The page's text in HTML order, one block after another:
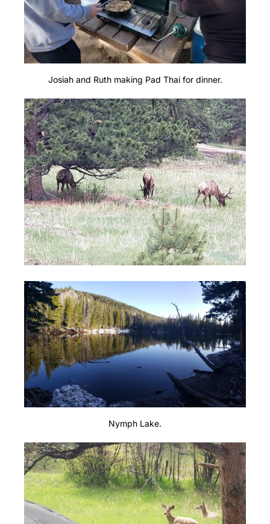
Josiah and Ruth making Pad Thai for dinner.
Nymph Lake.